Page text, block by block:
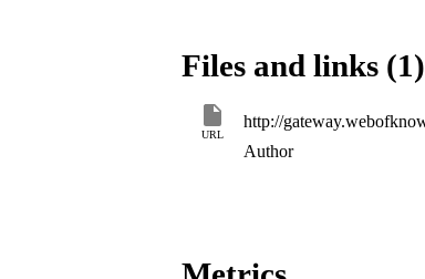
Files and links (1)
URL
Author